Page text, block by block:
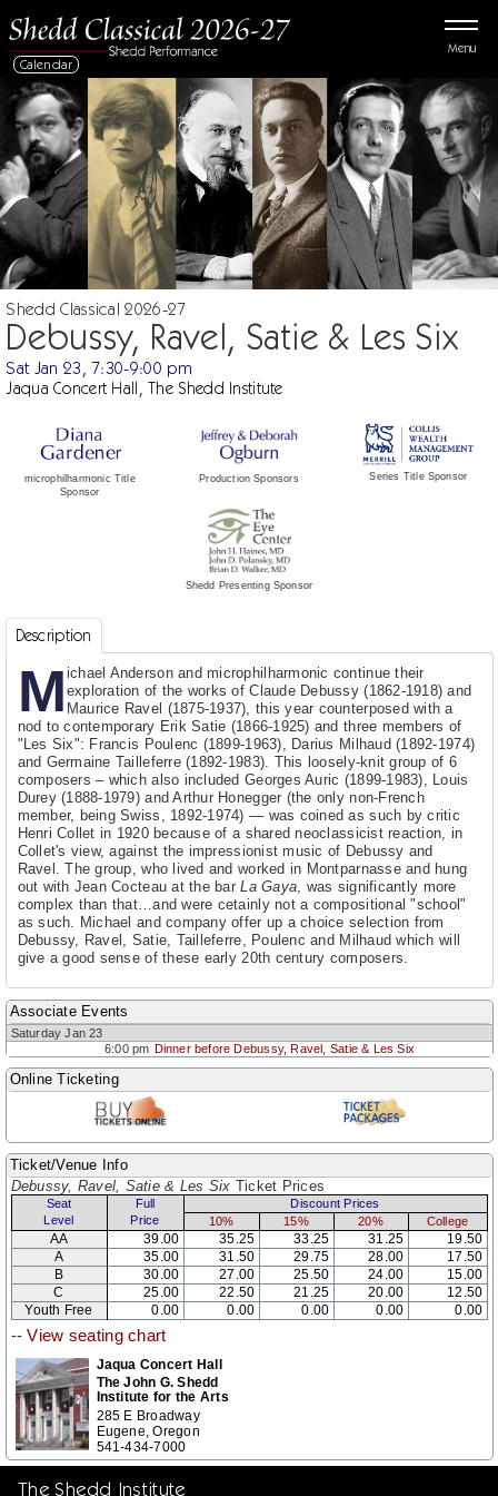
Menu
Calendar
Shedd Classical 2026-27
Debussy, Ravel, Satie & Les Six
Sat Jan 23, 7:30-9:00 pm
Jaqua Concert Hall, The Shedd Institute
microphilharmonic Title
Sponsor
Production Sponsors Series Title Sponsor
Shedd Presenting Sponsor
Description
M ichael Anderson and microphilharmonic continue their
exploration of the works of Claude Debussy (1862-1918) and
Maurice Ravel (1875-1937), this year counterposed with a
nod to contemporary Erik Satie (1866-1925) and three members of
"Les Six": Francis Poulenc (1899-1963), Darius Milhaud (1892-1974)
and Germaine Tailleferre (1892-1983). This loosely-knit group of 6
composers – which also included Georges Auric (1899-1983), Louis
Durey (1888-1979) and Arthur Honegger (the only non-French
member, being Swiss, 1892-1974) — was coined as such by critic
Henri Collet in 1920 because of a shared neoclassicist reaction, in
Collet's view, against the impressionist music of Debussy and
Ravel. The group, who lived and worked in Montparnasse and hung
out with Jean Cocteau at the barLa Gaya , was significantly more
complex than that…and were cetainly not a compositional "school"
as such. Michael and company offer up a choice selection from
Debussy, Ravel, Satie, Tailleferre, Poulenc and Milhaud which will
give a good sense of these early 20th century composers.
Associate Events
Saturday Jan 23
6:00 pm Dinner before Debussy, Ravel, Satie & Les Six
Online Ticketing
Ticket/Venue Info
Debussy, Ravel, Satie & Les Six Ticket Prices
Seat
Level
Full
Price
Discount Prices
10%
15% 20% College
AA 39.00 35.25 33.25 31.25
19.50
A
35.00 31.50 29.75 28.00
17.50
B
30.00 27.00 25.50 24.00
15.00
C
25.00 22.50 21.25 20.00
12.50
Youth Free
0.00 0.00 0.00 0.00 0.00
--View seating chart
Jaqua Concert Hall
The John G. Shedd
Institute for the Arts
285 E Broadway
Eugene, Oregon
541-434-7000
The Shedd Institute